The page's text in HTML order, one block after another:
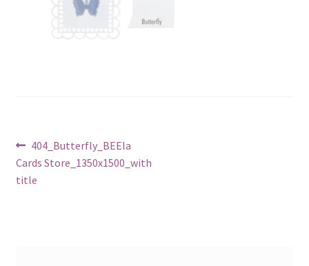
Post
navigation
Previous
post:
404_Butterfly_BEEla
Cards Store_1350x1500_with
title